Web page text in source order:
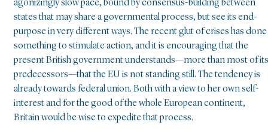
agonizingly slow pace, bound by consensus-building between
states that may share a governmental process, but see its end-
purpose in very different ways. The recent glut of crises has done
something to stimulate action, and it is encouraging that the
present British government understands—more than most of its
predecessors—that the EU is not standing still. The tendency is
already towards federal union. Both with a view to her own self-
interest and for the good of the whole European continent,
Britain would be wise to expedite that process.